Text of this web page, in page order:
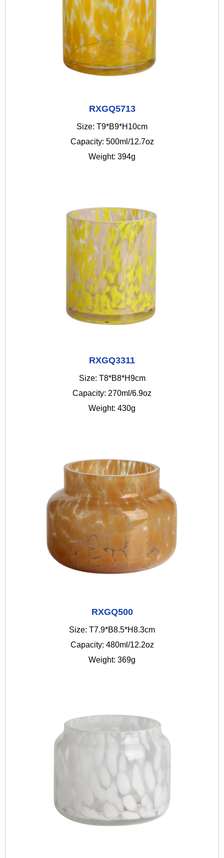
RXGQ5713
Size: T9*B9*H10cm
Capacity: 500ml/12.7oz
Weight: 394g
RXGQ3311
Size: T8*B8*H9cm
Capacity: 270ml/6.9oz
Weight: 430g
RXGQ500
Size: T7.9*B8.5*H8.3cm
Capacity: 480ml/12.2oz
Weight: 369g